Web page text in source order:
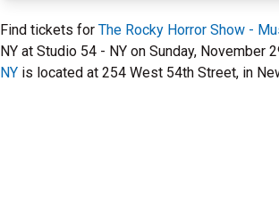
Find tickets for The Rocky Horror Show -
NY at Studio 54 - NY on Sunday, November
NY is located at 254 West 54th Street, in